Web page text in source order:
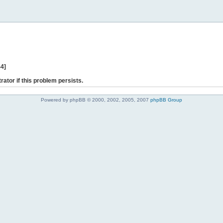
if this problem persists.
Powered by phpBB © 2000, 2002, 2005, 2007 phpBB Group